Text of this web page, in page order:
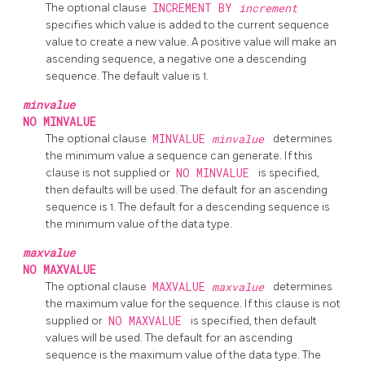
The optional clause INCREMENT BY increment
specifies which value is added to the current sequence
value to create a new value. A positive value will make an
ascending sequence, a negative one a descending
sequence. The default value is 1.
minvalue
NO MINVALUE
The optional clause MINVALUE minvalue
determines
the minimum value a sequence can generate. If this
clause is not supplied or NO MINVALUE
is specified,
then defaults will be used. The default for an ascending
sequence is 1. The default for a descending sequence is
the minimum value of the data type.
maxvalue
NO MAXVALUE
The optional clause MAXVALUE maxvalue
determines
the maximum value for the sequence. If this clause is not
supplied or NO MAXVALUE
is specified, then default
values will be used. The default for an ascending
sequence is the maximum value of the data type. The